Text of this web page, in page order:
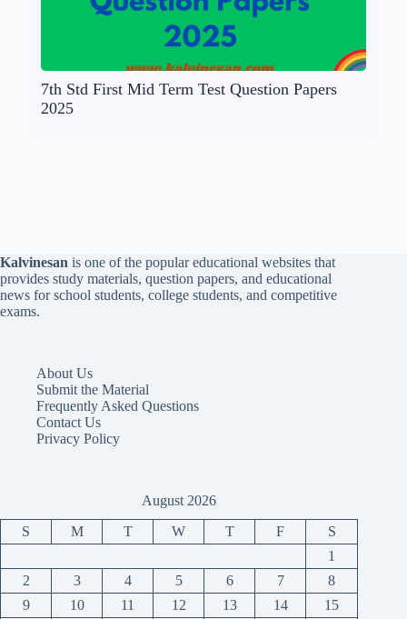
7th Std First Mid Term Test Question Papers
2025
Kalvinesan is one of the popular educational websites that
provides study materials, question papers, and educational
news for school students, college students, and competitive
exams.
About Us
Submit the Material
Frequently Asked Questions
Contact Us
Privacy Policy
August 2026
S M T W T F
S
1
2
3 4 5 6 7
8
9
10 11 12 13 14 15